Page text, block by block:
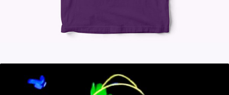
ILLUMINADO